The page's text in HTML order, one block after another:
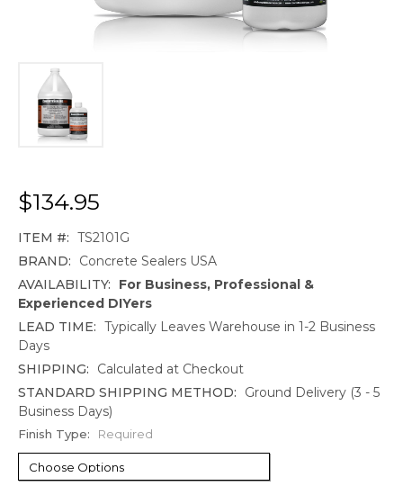
$134.95
ITEM #: TS2101G
BRAND:
Concrete Sealers USA
AVAILABILITY:
For Business, Professional &
Experienced DIYers
LEAD TIME: Typically Leaves Warehouse in 1-2 Business
Days
SHIPPING:
Calculated at Checkout
STANDARD SHIPPING METHOD:
Ground Delivery (3 - 5
Business Days)
Finish Type: Required